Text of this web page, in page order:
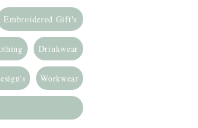
Embroidered Gift's
Drinkwear
Workwear